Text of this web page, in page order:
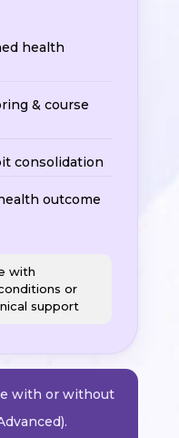
health
& course
consolidation
outcome
with
or
support
with or without